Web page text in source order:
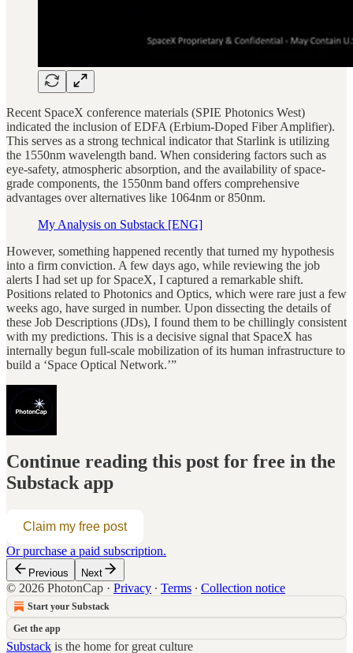
Recent SpaceX conference materials (SPIE Photonics West)
indicated the inclusion of EDFA (Erbium-Doped Fiber Amplifier).
This serves as a strong technical indicator that Starlink is utilizing
the 1550nm wavelength band. When considering factors such as
eye-safety, atmospheric absorption, and the availability of space-
grade components, the 1550nm band offers comprehensive
advantages over alternatives like 1064nm or 850nm.
My Analysis on Substack [ENG]
However, something happened recently that turned my hypothesis
into a firm conviction. A few days ago, while reviewing the job
alerts I had set up for SpaceX, I captured a remarkable shift.
Positions related to Photonics and Optics, which were rare just a few
weeks ago, have surged in number. Upon dissecting the details of
these Job Descriptions (JDs), I found them to be chillingly consistent
with my predictions. This is a decisive signal that SpaceX has
internally begun full-scale mobilization of its human infrastructure to
build a ‘Space Optical Network.’”
Continue reading this post for free in the
Substack app
Claim my free post
Or purchase a paid subscription.
Previous Next
© 2026 PhotonCap · Privacy ∙ Terms ∙ Collection notice
Start your Substack
Get the app
Substack is the home for great culture